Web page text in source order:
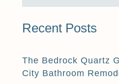
Recent Posts
The Bedrock Quartz
City Bathroom